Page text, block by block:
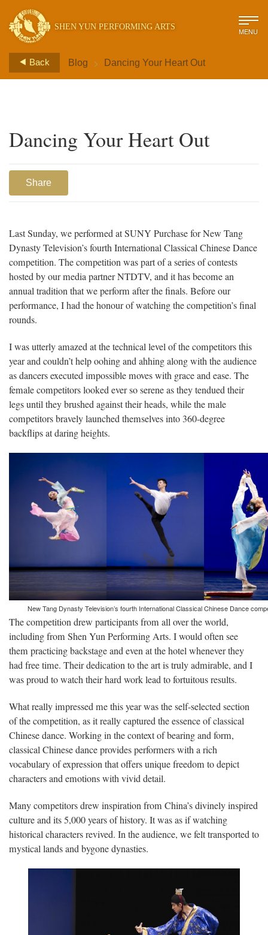
SHEN YUN PERFORMING ARTS MENU
Back Blog > Dancing Your Heart Out
Dancing Your Heart Out
Share
Last Sunday, we performed at SUNY Purchase for New Tang
Dynasty Television’s fourth International Classical Chinese Dance
competition. The competition was part of a series of contests
hosted by our media partner NTDTV, and it has become an
annual tradition that we perform after the finals. Before our
performance, I had the honour of watching the competition’s final
rounds.
I was utterly amazed at the technical level of the competitors this
year and couldn’t help oohing and ahhing along with the audience
as dancers executed impossible moves with grace and ease. The
female competitors looked ever so serene as they tendued their
legs until they brushed against their heads, while the male
competitors bravely launched themselves into 360-degree
backflips at daring heights.
New Tang Dynasty Television’s fourth International Classical Chinese Dance
The competition drew participants from all over the world,
including from Shen Yun Performing Arts. I would often see
them practicing backstage and even at the hotel whenever they
had free time. Their dedication to the art is truly admirable, and I
was proud to watch their hard work lead to fortuitous results.
What really impressed me this year was the self-selected section
of the competition, as it really captured the essence of classical
Chinese dance. Working in the context of bearing and form,
classical Chinese dance provides performers with a rich
vocabulary of expression that offers unique freedom to depict
characters and emotions with vivid detail.
Many competitors drew inspiration from China’s divinely inspired
culture and its 5,000 years of history. It was as if watching
historical characters revived. In the audience, we felt transported to
mystical lands and bygone dynasties.